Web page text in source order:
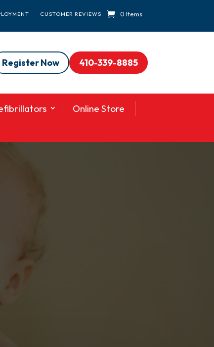
CUSTOMER REVIEWS 0 Items
Register Now 410-339-8885
Online Store